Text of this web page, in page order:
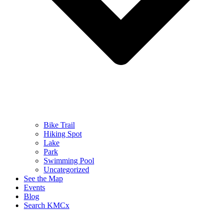
Bike Trail
Hiking Spot
Lake
Park
Swimming Pool
Uncategorized
See the Map
Events
Blog
Search KMCx